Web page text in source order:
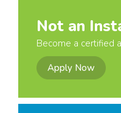
Not an
Become a certified
Apply Now